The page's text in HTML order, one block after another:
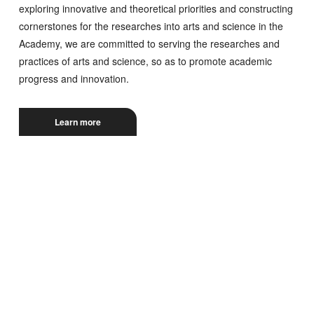
exploring innovative and theoretical priorities and constructing
cornerstones for the researches into arts and science in the
Academy, we are committed to serving the researches and
practices of arts and science, so as to promote academic
progress and innovation.
Learn more